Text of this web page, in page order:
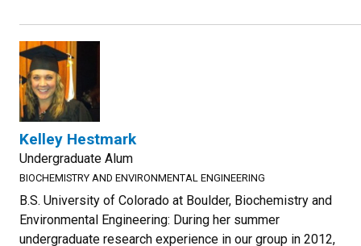
Kelley Hestmark
Undergraduate Alum
BIOCHEMISTRY AND ENVIRONMENTAL ENGINEERING
B.S. University of Colorado at Boulder, Biochemistry and
Environmental Engineering: During her summer
undergraduate research experience in our group in 2012,